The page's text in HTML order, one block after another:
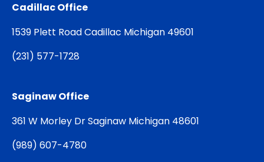
Cadillac Office
1539 Plett Road Cadillac Michigan 49601
(231) 577-1728
Saginaw Office
361 W Morley Dr Saginaw Michigan 48601
(989) 607-4780